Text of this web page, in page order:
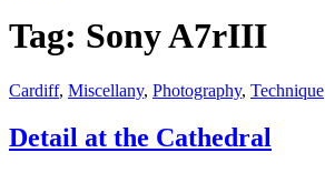
Tag: Sony A7rIII
Categories:
Cardiff, Miscellany, Photography, Technique
Detail at the Cathedral